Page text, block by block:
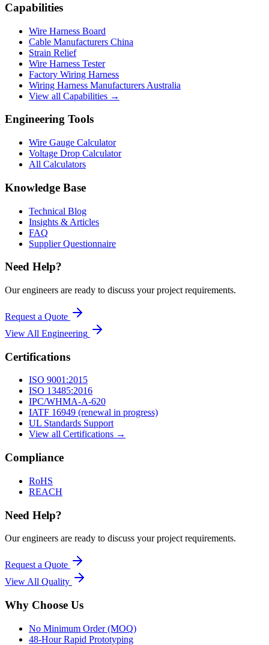
Capabilities
Wire Harness Board
Cable Manufacturers China
Strain Relief
Wire Harness Tester
Factory Wiring Harness
Wiring Harness Manufacturers Australia
View all Capabilities →
Engineering Tools
Wire Gauge Calculator
Voltage Drop Calculator
All Calculators
Knowledge Base
Technical Blog
Insights & Articles
FAQ
Supplier Questionnaire
Need Help?
Our engineers are ready to discuss your project requirements.
Request a Quote
View All Engineering
Certifications
ISO 9001:2015
ISO 13485:2016
IPC/WHMA-A-620
IATF 16949 (renewal in progress)
UL Standards Support
View all Certifications →
Compliance
RoHS
REACH
Need Help?
Our engineers are ready to discuss your project requirements.
Request a Quote
View All Quality
Why Choose Us
No Minimum Order (MOQ)
48-Hour Rapid Prototyping